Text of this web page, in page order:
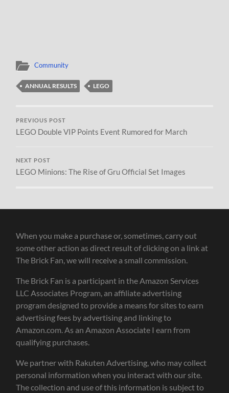
Community
ANNUAL RESULTS LEGO
PREVIOUS POST
LEGO Double VIP Points Event Rumored for March
NEXT POST
LEGO Minions: The Rise of Gru Official Set Images
When you make a purchase or, sometimes, carry out
some other action as direct result of clicking on a link at
The Brick Fan, we will receive a small commission.
The Brick Fan is a participant in the Amazon Services
LLC Associates Program, an affiliate advertising
program designed to provide a means for sites to earn
advertising fees by advertising and linking to
Amazon.com. As an Amazon Associate I earn from
qualifying purchases.
We partner with Rakuten Advertising, who may collect
personal information when you interact with our site.
The collection and use of this information is subject to